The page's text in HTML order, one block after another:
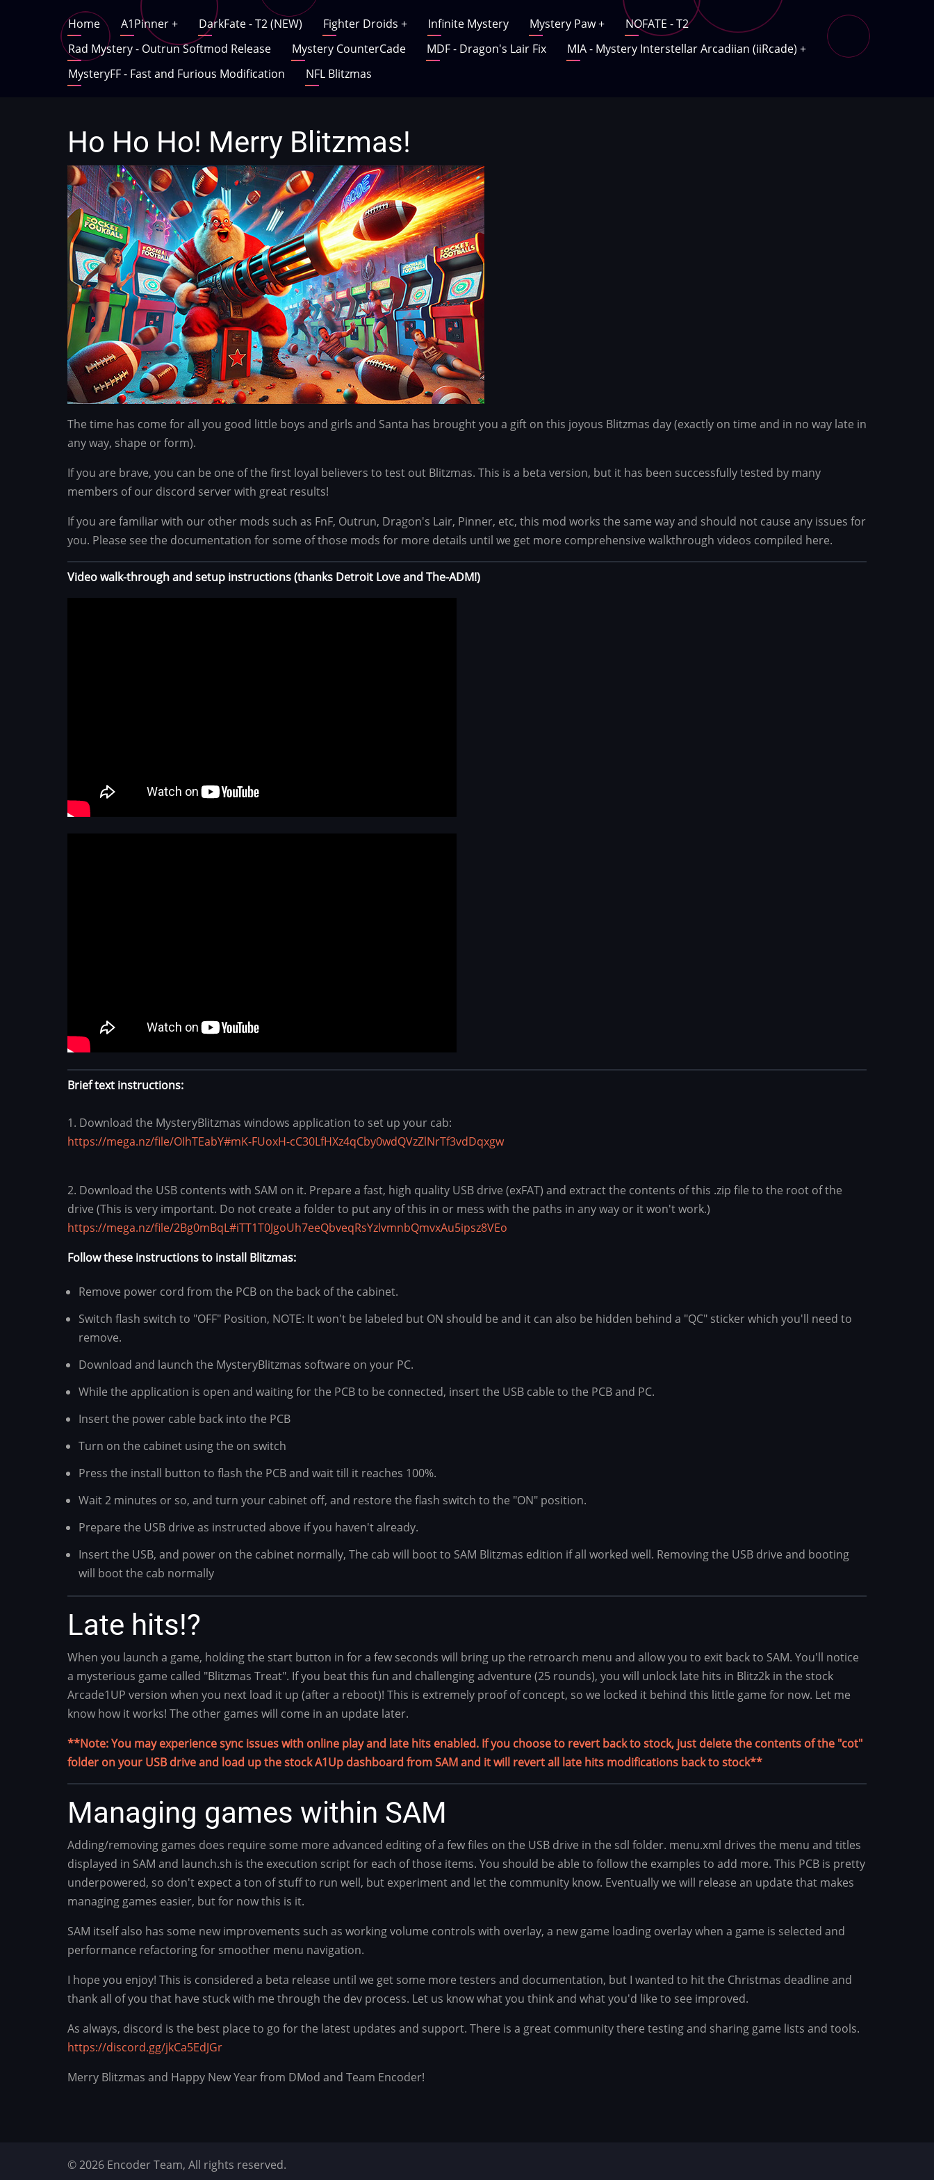
Main
navigation
Home A1Pinner+ DarkFate - T2 (NEW) Fighter Droids + Infinite Mystery Mystery Paw+
NOFATE - T2
Rad Mystery - Outrun Softmod Release
Mystery CounterCade MDF - Dragon's Lair Fix MIA - Mystery Interstellar Arcadiian (iiRcade) +
MysteryFF - Fast and Furious Modification
NFL Blitzmas
Ho Ho Ho! Merry Blitzmas!
The time has come for all you good little boys and girls and Santa has brought you a gift on this joyous Blitzmas day (exactly on time and in no way late in
any way, shape or form).
If you are brave, you can be one of the first loyal believers to test out Blitzmas. This is a beta version, but it has been successfully tested by many
members of our discord server with great results!
If you are familiar with our other mods such as FnF, Outrun, Dragon's Lair, Pinner, etc, this mod works the same way and should not cause any issues for
you. Please see the documentation for some of those mods for more details until we get more comprehensive walkthrough videos compiled here.
Video walk-through and setup instructions (thanks Detroit Love and The-ADM!)
Brief text instructions:
1. Download the MysteryBlitzmas windows application to set up your cab:
https://mega.nz/file/OIhTEabY#mK-FUoxH-cC30LfHXz4qCby0wdQVzZlNrTf3vdDqxgw
2. Download the USB contents with SAM on it. Prepare a fast, high quality USB drive (exFAT) and extract the contents of this .zip file to the root of the
drive (This is very important. Do not create a folder to put any of this in or mess with the paths in any way or it won't work.)
https://mega.nz/file/2Bg0mBqL#iTT1T0JgoUh7eeQbveqRsYzlvmnbQmvxAu5ipsz8VEo
Follow these instructions to install Blitzmas:
Remove power cord from the PCB on the back of the cabinet.
Switch flash switch to "OFF" Position, NOTE: It won't be labeled but ON should be and it can also be hidden behind a "QC" sticker which you'll need to
remove.
Download and launch the MysteryBlitzmas software on your PC.
While the application is open and waiting for the PCB to be connected, insert the USB cable to the PCB and PC.
Insert the power cable back into the PCB
Turn on the cabinet using the on switch
Press the install button to flash the PCB and wait till it reaches 100%.
Wait 2 minutes or so, and turn your cabinet off, and restore the flash switch to the "ON" position.
Prepare the USB drive as instructed above if you haven't already.
Insert the USB, and power on the cabinet normally, The cab will boot to SAM Blitzmas edition if all worked well. Removing the USB drive and booting
will boot the cab normally
Late hits!?
When you launch a game, holding the start button in for a few seconds will bring up the retroarch menu and allow you to exit back to SAM. You'll notice
a mysterious game called "Blitzmas Treat". If you beat this fun and challenging adventure (25 rounds), you will unlock late hits in Blitz2k in the stock
Arcade1UP version when you next load it up (after a reboot)! This is extremely proof of concept, so we locked it behind this little game for now. Let me
know how it works! The other games will come in an update later.
**Note: You may experience sync issues with online play and late hits enabled. If you choose to revert back to stock, just delete the contents of the "cot"
folder on your USB drive and load up the stock A1Up dashboard from SAM and it will revert all late hits modifications back to stock**
Managing games within SAM
Adding/removing games does require some more advanced editing of a few files on the USB drive in the sdl folder. menu.xml drives the menu and titles
displayed in SAM and launch.sh is the execution script for each of those items. You should be able to follow the examples to add more. This PCB is pretty
underpowered, so don't expect a ton of stuff to run well, but experiment and let the community know. Eventually we will release an update that makes
managing games easier, but for now this is it.
SAM itself also has some new improvements such as working volume controls with overlay, a new game loading overlay when a game is selected and
performance refactoring for smoother menu navigation.
I hope you enjoy! This is considered a beta release until we get some more testers and documentation, but I wanted to hit the Christmas deadline and
thank all of you that have stuck with me through the dev process. Let us know what you think and what you'd like to see improved.
As always, discord is the best place to go for the latest updates and support. There is a great community there testing and sharing game lists and tools.
https://discord.gg/jkCa5EdJGr
Merry Blitzmas and Happy New Year from DMod and Team Encoder!
© 2026 Encoder Team, All rights reserved.